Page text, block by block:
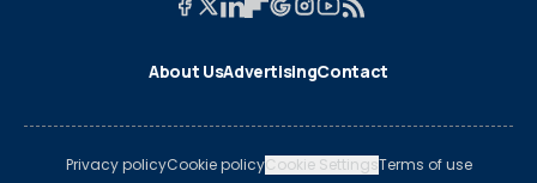
About UsAdvertisingContact
Privacy policyCookie policyCookie SettingsTerms of use